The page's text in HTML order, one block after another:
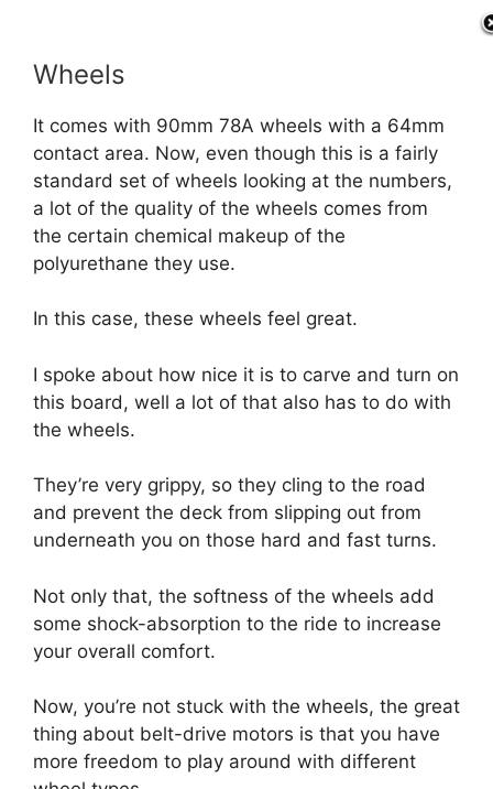
Wheels
It comes with 90mm 78A wheels with a 64mm
contact area. Now, even though this is a fairly
standard set of wheels looking at the numbers,
a lot of the quality of the wheels comes from
the certain chemical makeup of the
polyurethane they use.
In this case, these wheels feel great.
I spoke about how nice it is to carve and turn on
this board, well a lot of that also has to do with
the wheels.
They’re very grippy, so they cling to the road
and prevent the deck from slipping out from
underneath you on those hard and fast turns.
Not only that, the softness of the wheels add
some shock-absorption to the ride to increase
your overall comfort.
Now, you’re not stuck with the wheels, the great
thing about belt-drive motors is that you have
more freedom to play around with different